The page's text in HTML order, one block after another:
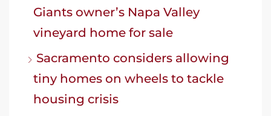
Giants owner’s Napa Valley
vineyard home for sale
Sacramento considers allowing
tiny homes on wheels to tackle
housing crisis